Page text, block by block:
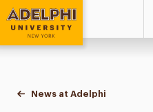
Adelphi University
You are here:
Home
News at Adelphi
A Raisin in